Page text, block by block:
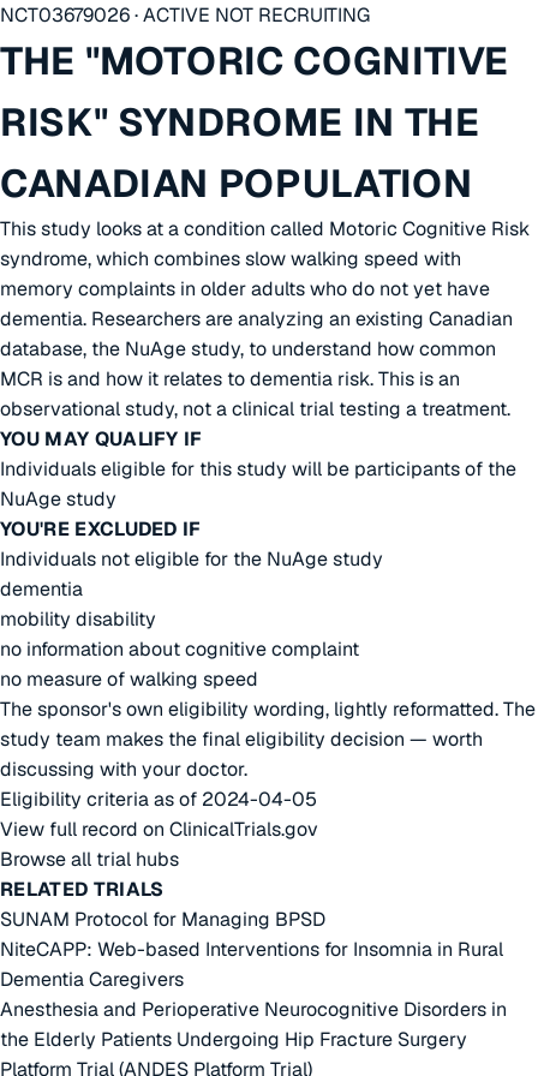
NCT03679026 · ACTIVE NOT RECRUITING
THE "MOTORIC COGNITIVE
RISK" SYNDROME IN THE
CANADIAN POPULATION
This study looks at a condition called Motoric Cognitive Risk
syndrome, which combines slow walking speed with
memory complaints in older adults who do not yet have
dementia. Researchers are analyzing an existing Canadian
database, the NuAge study, to understand how common
MCR is and how it relates to dementia risk. This is an
observational study, not a clinical trial testing a treatment.
YOU MAY QUALIFY IF
Individuals eligible for this study will be participants of the
NuAge study
YOU'RE EXCLUDED IF
Individuals not eligible for the NuAge study
dementia
mobility disability
no information about cognitive complaint
no measure of walking speed
The sponsor's own eligibility wording, lightly reformatted. The
study team makes the final eligibility decision — worth
discussing with your doctor.
Eligibility criteria as of 2024-04-05
View full record on ClinicalTrials.gov
Browse all trial hubs
RELATED TRIALS
SUNAM Protocol for Managing BPSD
NiteCAPP: Web-based Interventions for Insomnia in Rural
Dementia Caregivers
Anesthesia and Perioperative Neurocognitive Disorders in
the Elderly Patients Undergoing Hip Fracture Surgery
Platform Trial (ANDES Platform Trial)